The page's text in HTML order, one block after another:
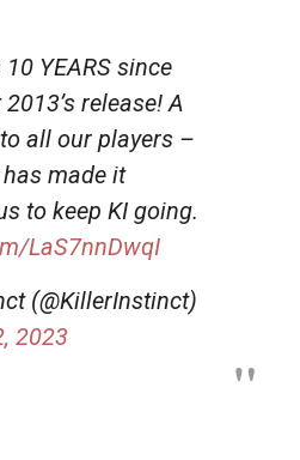
YEARS since
release! A
all our players –
made it
to keep KI going.
LaS7nnDwqI
(@KillerInstinct)
2023